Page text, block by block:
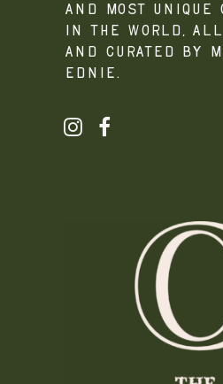
and most
in the world, all
and curated by
Ednie.